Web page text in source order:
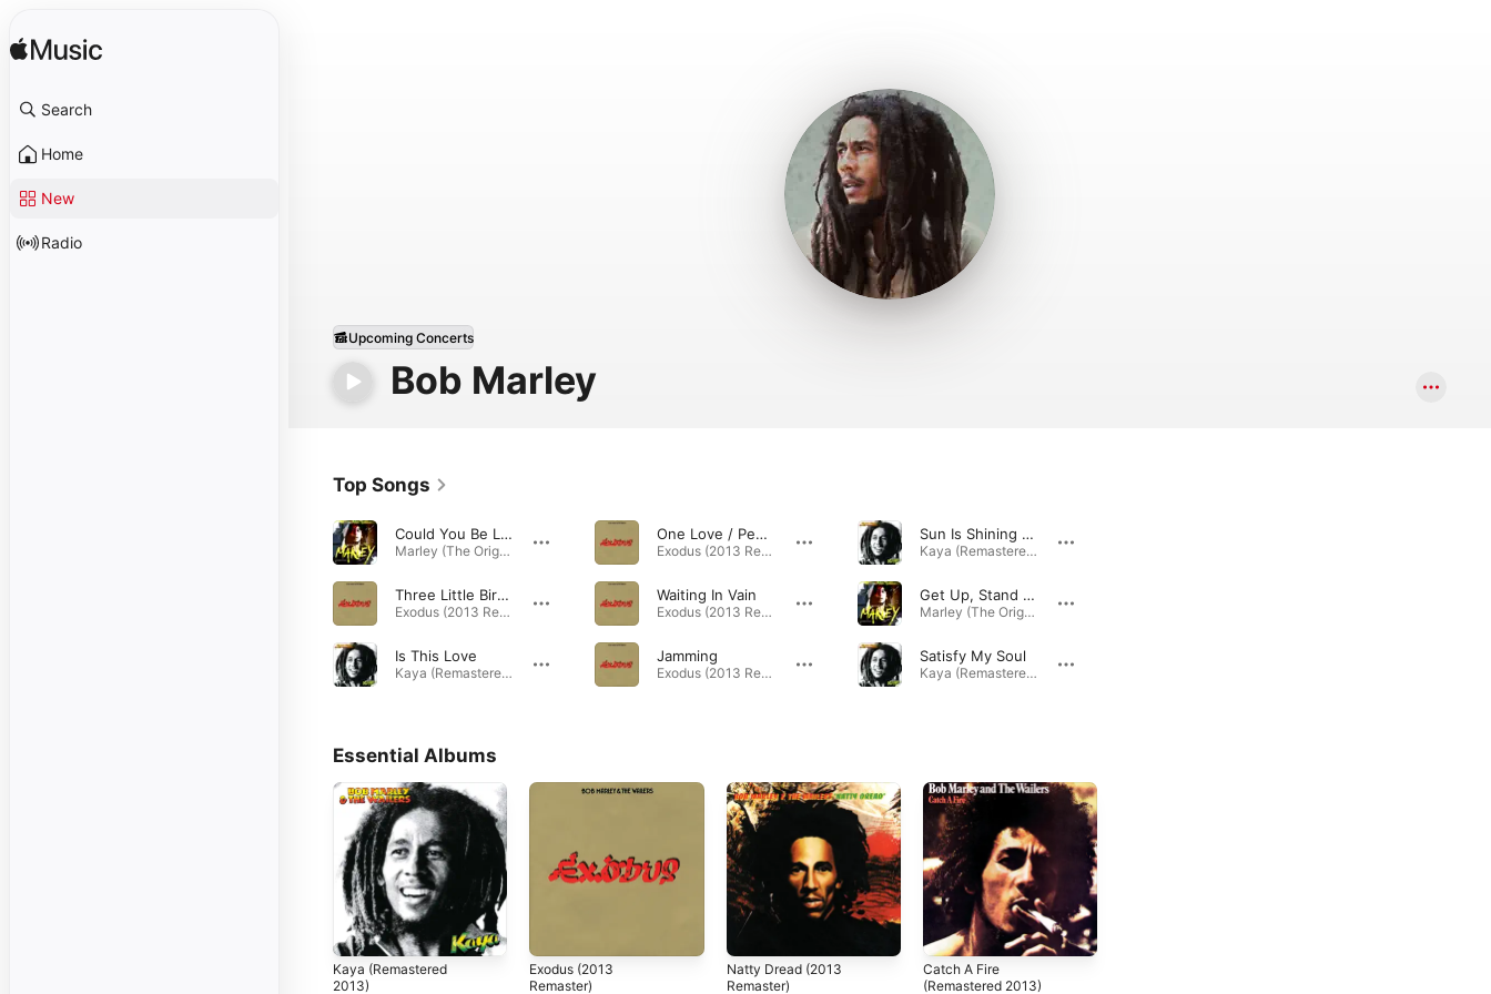
Search
Home
New
Radio
Bob Marley
Upcoming Concerts
Top Songs
Could You Be Loved
Marley (The Original Soundtrack) · 1980
Three Little Birds
Exodus (2013 Remaster) · 1977
Is This Love
Kaya (Remastered 2013) · 1978
One Love / People Get Ready
Exodus (2013 Remaster) · 1977
Waiting In Vain
Exodus (2013 Remaster) · 1977
Jamming
Exodus (2013 Remaster) · 1977
Sun Is Shining (Remastered 2013)
Kaya (Remastered 2013) · 1978
Get Up, Stand Up
Marley (The Original Soundtrack) · 1973
Satisfy My Soul
Kaya (Remastered 2013) · 1978
Essential Albums
Kaya (Remastered
2013)
Exodus (2013
Remaster)
Natty Dread (2013
Remaster)
Catch A Fire
(Remastered 2013)